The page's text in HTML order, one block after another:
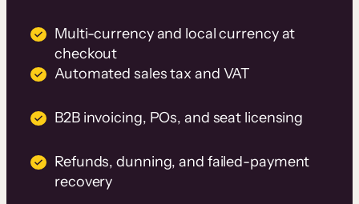
Multi-currency and local currency at
checkout
Automated sales tax and VAT
B2B invoicing, POs, and seat licensing
Refunds, dunning, and failed-payment
recovery